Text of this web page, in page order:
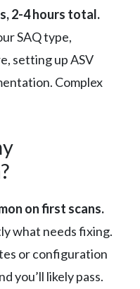
2-4 hours total.
SAQ type,
setting up ASV
Complex
on first scans.
what needs fixing.
or configuration
you’ll likely pass.